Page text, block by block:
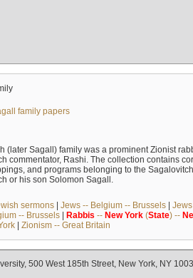
family papers
(later Sagall) family was a prominent Zionist
commentator, Rashi. The collection contains
and programs belonging to the
or his son Solomon Sagall.
sermons| Jews -- Belgium -- Brussels|
-- Brussels| Rabbis -- New York(State) --
| Zionism -- Great Britain
500 West 185th Street, New York, NY